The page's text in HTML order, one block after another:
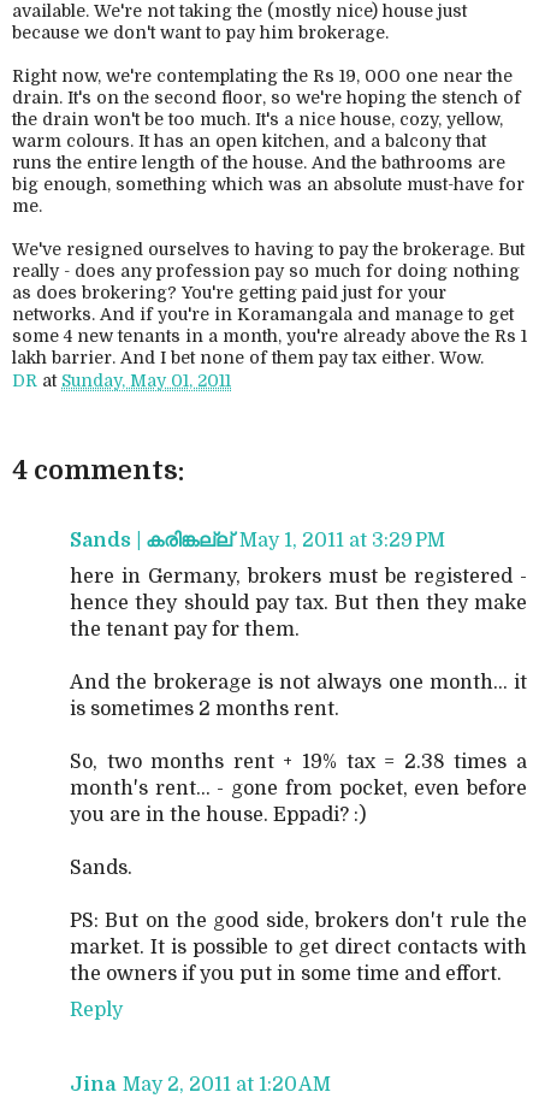
available. We're not taking the (mostly nice) house just
because we don't want to pay him brokerage.
Right now, we're contemplating the Rs 19, 000 one near the
drain. It's on the second floor, so we're hoping the stench of
the drain won't be too much. It's a nice house, cozy, yellow,
warm colours. It has an open kitchen, and a balcony that
runs the entire length of the house. And the bathrooms are
big enough, something which was an absolute must-have for
me.
We've resigned ourselves to having to pay the brokerage. But
really - does any profession pay so much for doing nothing
as does brokering? You're getting paid just for your
networks. And if you're in Koramangala and manage to get
some 4 new tenants in a month, you're already above the Rs 1
lakh barrier. And I bet none of them pay tax either. Wow.
DR at Sunday, May 01, 2011
4 comments:
Sands | കരിങ്കല്ല് May 1, 2011 at 3:29 PM
here in Germany, brokers must be registered -
hence they should pay tax. But then they make
the tenant pay for them.
And the brokerage is not always one month... it
is sometimes 2 months rent.
So, two months rent + 19% tax = 2.38 times a
month's rent... - gone from pocket, even before
you are in the house. Eppadi? :)
Sands.
PS: But on the good side, brokers don't rule the
market. It is possible to get direct contacts with
the owners if you put in some time and effort.
Reply
Jina May 2, 2011 at 1:20 AM